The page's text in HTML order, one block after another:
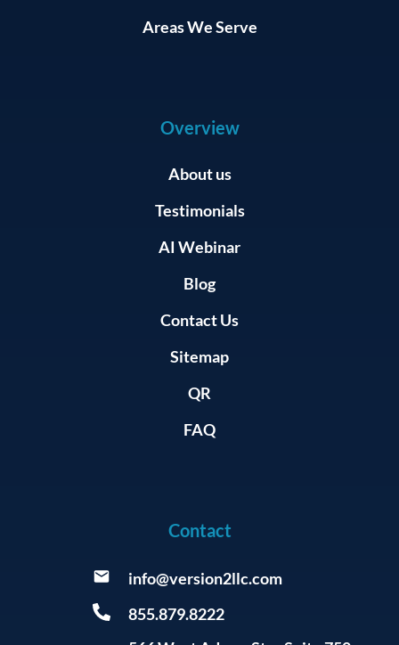
Areas We Serve
Overview
About us
Testimonials
AI Webinar
Blog
Contact Us
Sitemap
QR
FAQ
Contact
info@version2llc.com
855.879.8222